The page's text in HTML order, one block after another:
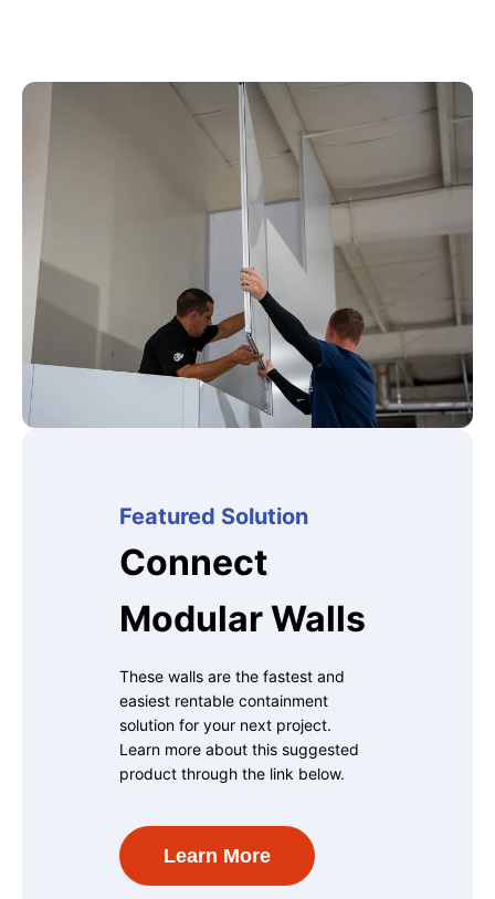
Featured Solution
Connect
Modular Walls
These walls are the fastest and
easiest rentable containment
solution for your next project.
Learn more about this suggested
product through the link below.
Learn More